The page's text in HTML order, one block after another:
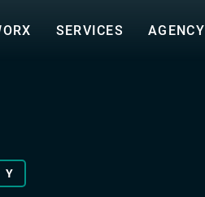
SERVICES AGENCY